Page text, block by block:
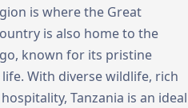
is where the Great
is also home to the
known for its pristine
With diverse wildlife, rich
Tanzania is an ideal